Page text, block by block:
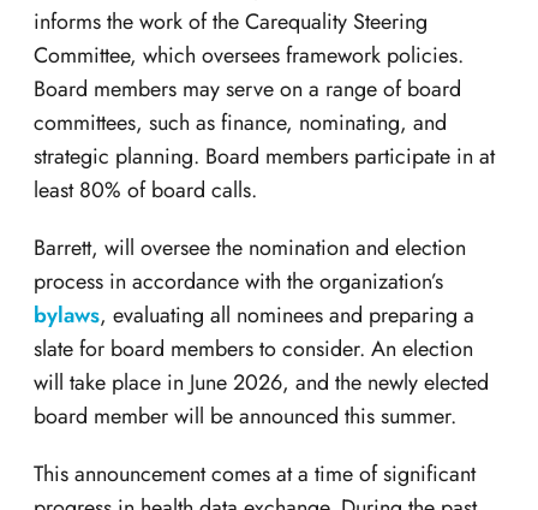
informs the work of the Carequality Steering
Committee, which oversees framework policies.
Board members may serve on a range of board
committees, such as finance, nominating, and
strategic planning. Board members participate in at
least 80% of board calls.
Barrett, will oversee the nomination and election
process in accordance with the organization’s
bylaws, evaluating all nominees and preparing a
slate for board members to consider. An election
will take place in June 2026, and the newly elected
board member will be announced this summer.
This announcement comes at a time of significant